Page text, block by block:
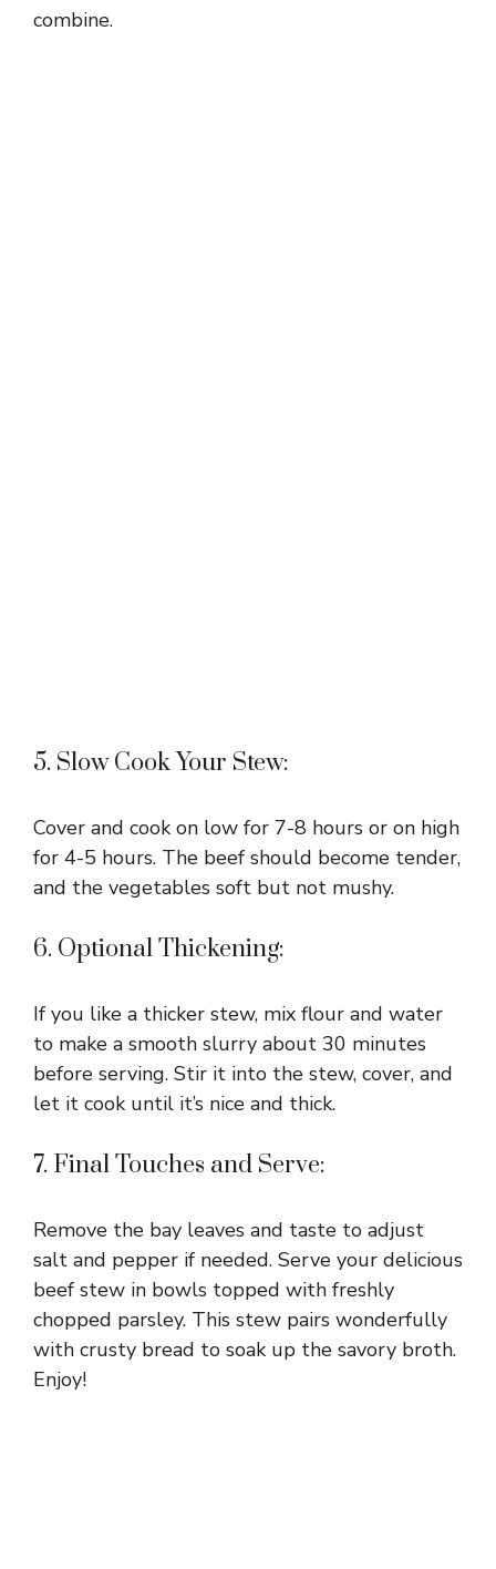
combine.
5. Slow Cook Your Stew:
Cover and cook on low for 7-8 hours or on high
for 4-5 hours. The beef should become tender,
and the vegetables soft but not mushy.
6. Optional Thickening:
If you like a thicker stew, mix flour and water
to make a smooth slurry about 30 minutes
before serving. Stir it into the stew, cover, and
let it cook until it’s nice and thick.
7. Final Touches and Serve:
Remove the bay leaves and taste to adjust
salt and pepper if needed. Serve your delicious
beef stew in bowls topped with freshly
chopped parsley. This stew pairs wonderfully
with crusty bread to soak up the savory broth.
Enjoy!